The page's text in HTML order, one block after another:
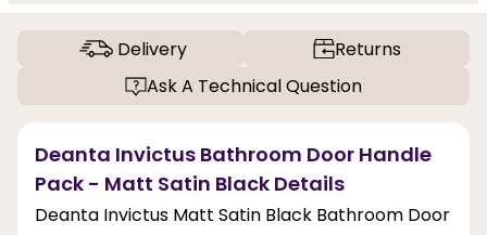
Delivery
Returns
Ask A Technical Question
Deanta Invictus Bathroom Door Handle
Pack - Matt Satin Black Details
Deanta Invictus Matt Satin Black Bathroom Door